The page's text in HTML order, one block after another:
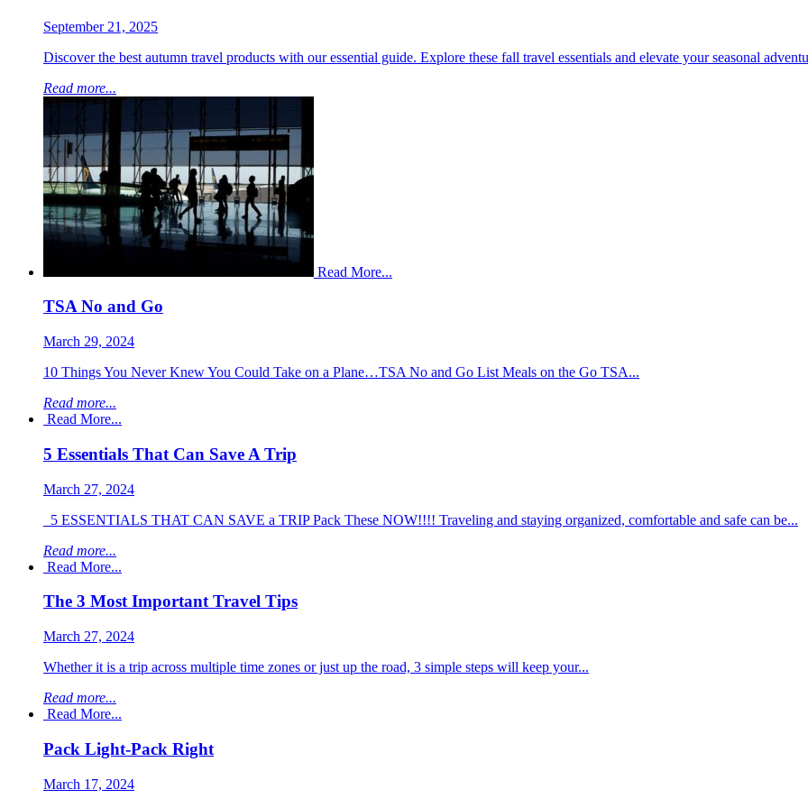
September 21, 2025
Discover the best autumn travel products with our essential guide. Explore these fall travel essentials and elevate your seasonal
Read more...
Read More...
TSA No and Go
March 29, 2024
10 Things You Never Knew You Could Take on a Plane…TSA No and Go List Meals on the Go TSA...
Read more...
Read More...
5 Essentials That Can Save A Trip
March 27, 2024
5 ESSENTIALS THAT CAN SAVE a TRIP Pack These NOW!!!! Traveling and staying organized, comfortable and safe can be...
Read more...
Read More...
The 3 Most Important Travel Tips
March 27, 2024
Whether it is a trip across multiple time zones or just up the road, 3 simple steps will keep your...
Read more...
Read More...
Pack Light-Pack Right
March 17, 2024